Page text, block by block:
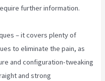
further information.
– it covers plenty of
to eliminate the pain, as
and configuration-tweaking
and strong